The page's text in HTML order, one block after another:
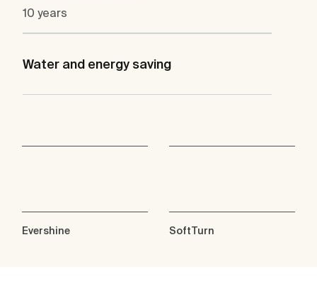
10 years
Water and energy saving
Evershine SoftTurn